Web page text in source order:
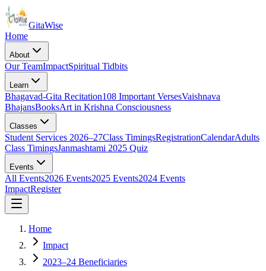
GitaWise
Home
About
Our TeamImpactSpiritual Tidbits
Learn
Bhagavad-Gita Recitation108 Important VersesVaishnava
BhajansBooksArt in Krishna Consciousness
Classes
Student Services 2026–27Class TimingsRegistrationCalendarAdults
Class TimingsJanmashtami 2025 Quiz
Events
All Events2026 Events2025 Events2024 Events
ImpactRegister
Home
Impact
2023–24 Beneficiaries